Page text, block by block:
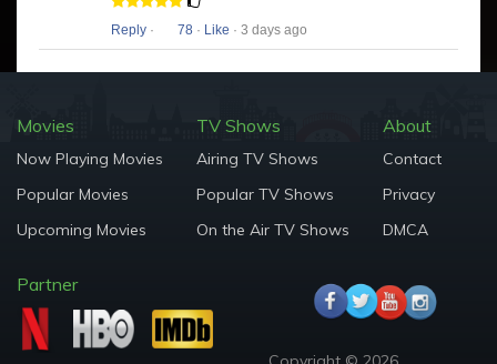
Reply · 78 · Like · 3 days ago
Movies
Now Playing Movies
Popular Movies
Upcoming Movies
TV Shows
Airing TV Shows
Popular TV Shows
On the Air TV Shows
About
Contact
Privacy
DMCA
Partner